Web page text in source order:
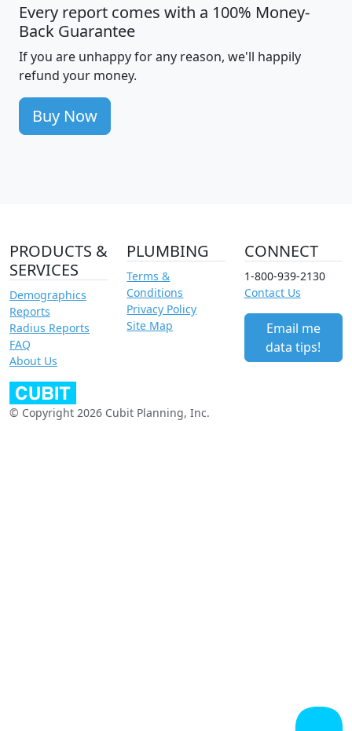
Every report comes with a 100% Money-
Back Guarantee
If you are unhappy for any reason, we'll happily
refund your money.
Buy Now
PRODUCTS &
SERVICES
Demographics
Reports
Radius Reports
FAQ
About Us
PLUMBING
Terms &
Conditions
Privacy Policy
Site Map
CONNECT
1-800-939-2130
Contact Us
Email me
data tips!
© Copyright 2026 Cubit Planning, Inc.